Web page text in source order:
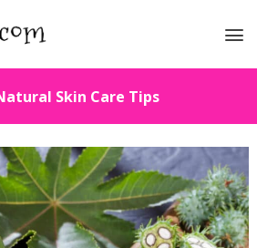
Skin Care Tips